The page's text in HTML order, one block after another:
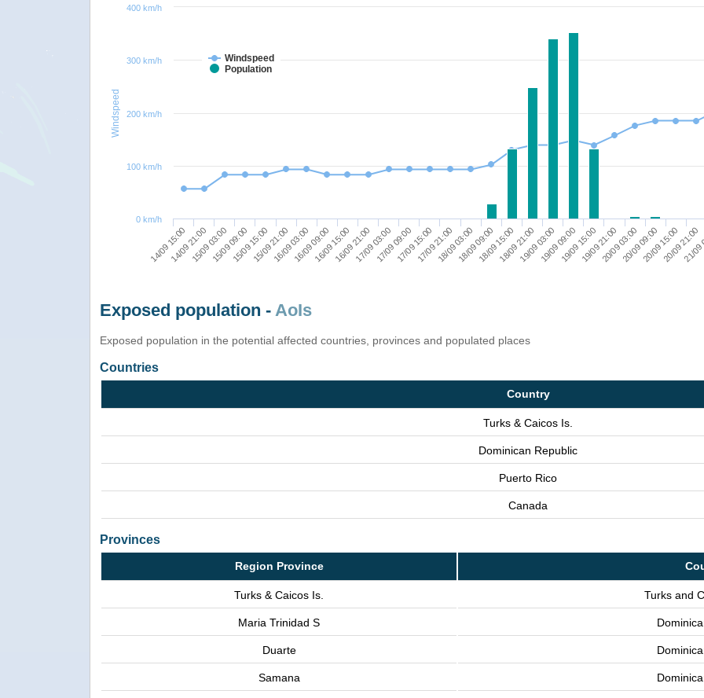
Windspeed
Windspeed
Population
14/09 15:00
14/09 21:0015/09 03:0015/09 09:0015/09 15:0015/09 21:0016/09 03:0016/09 09:0016/09 15:0016/09 21:0017/09 03:0017/09 09:0017/09 15:0017/09 21:0018/09 03:0018/09 09:0018/09 15:0018/09 21:0019/09 03:0019/09 09:0019/09 15:0019/09 21:0020/09 03:0020/09 09:0020/09 15:0020/09 21:00
21/
200 km/h
0 km/h
100 km/h
300 km/h
400 km/h
Exposed population - AoIs
Exposed population in the potential affected countries, provinces and populated places
Countries
Country
Turks & Caicos Is.
Dominican Republic
Puerto Rico
Canada
Provinces
Region Province
Turks & Caicos Is. Turks and
Maria Trinidad S
Duarte
Samana